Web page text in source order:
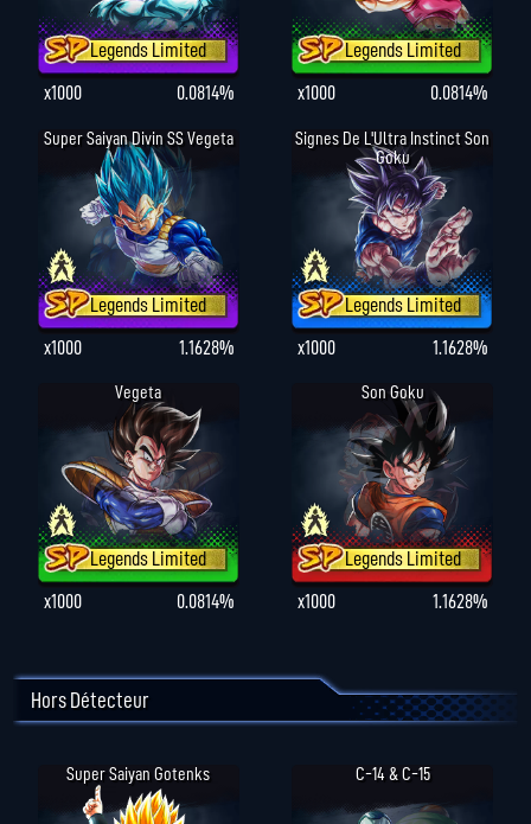
Legends Limited
x1000
0.0814%
Legends Limited
x1000
0.0814%
Super Saiyan Divin SS Vegeta
Legends Limited
x1000
1.1628%
Signes De L'Ultra Instinct Son
Goku
Legends Limited
x1000
1.1628%
Vegeta
Legends Limited
x1000
0.0814%
Son Goku
Legends Limited
x1000
1.1628%
Hors Détecteur
Super Saiyan Gotenks C-14 & C-15